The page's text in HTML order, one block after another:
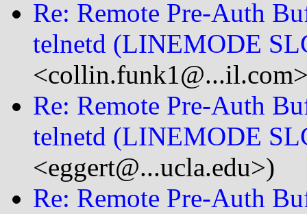
Re: Remote Pre-Auth
telnetd (LINEMODE
Re: Remote Pre-Auth
telnetd (LINEMODE
<eggert@...ucla.edu>)
Re: Remote Pre-Auth